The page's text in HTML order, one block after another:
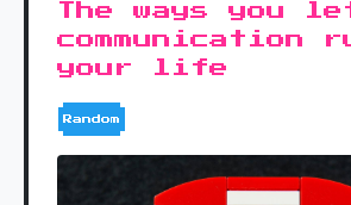
The ways you
communication
your life
Random